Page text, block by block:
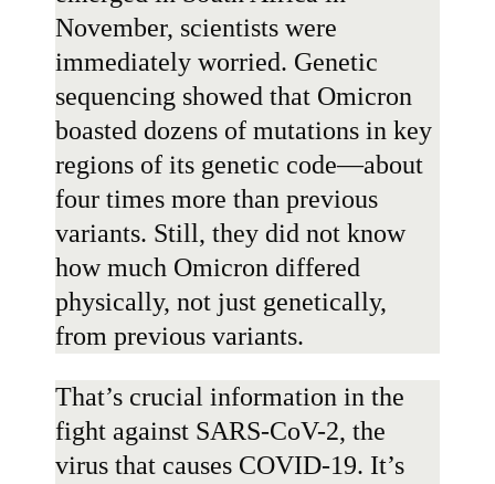
November, scientists were
immediately worried. Genetic
sequencing showed that Omicron
boasted dozens of mutations in key
regions of its genetic code—about
four times more than previous
variants. Still, they did not know
how much Omicron differed
physically, not just genetically,
from previous variants.
That’s crucial information in the
fight against SARS-CoV-2, the
virus that causes COVID-19. It’s